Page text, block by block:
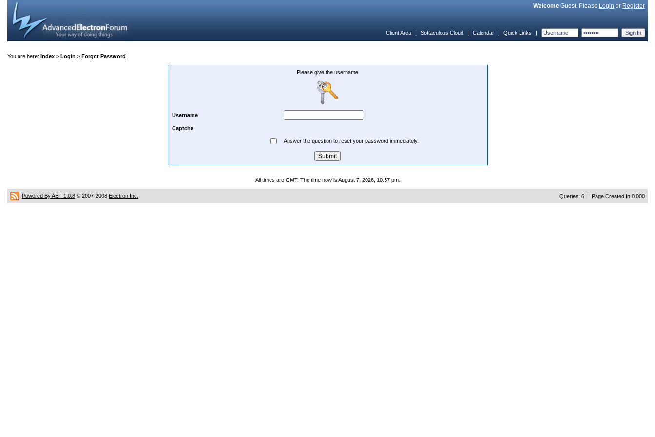
Welcome Guest. Please Login or Register
Client Area | Softaculous Cloud | Calendar | Quick Links |
You are here: Index > Login > Forgot Password
Please give the username
Username
Captcha
Answer the question to reset your password immediately.
All times are GMT. The time now is August 7, 2026, 10:37 pm.
Powered By AEF 1.0.8 © 2007-2008 Electron Inc. Queries: 6 | Page Created In:0.000